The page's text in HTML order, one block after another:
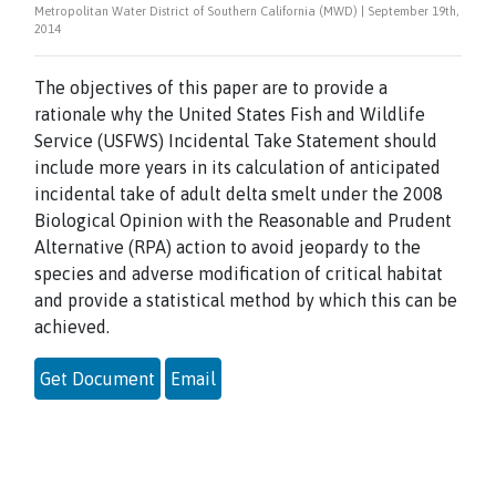
Metropolitan Water District of Southern California (MWD) | September 19th,
2014
The objectives of this paper are to provide a
rationale why the United States Fish and Wildlife
Service (USFWS) Incidental Take Statement should
include more years in its calculation of anticipated
incidental take of adult delta smelt under the 2008
Biological Opinion with the Reasonable and Prudent
Alternative (RPA) action to avoid jeopardy to the
species and adverse modification of critical habitat
and provide a statistical method by which this can be
achieved.
Get Document Email